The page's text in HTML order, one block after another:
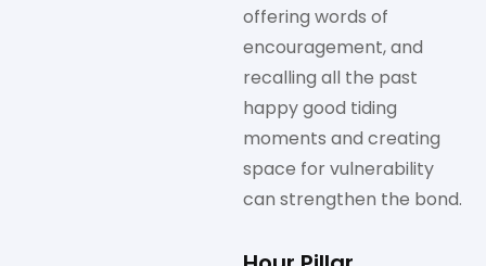
offering words of
encouragement, and
recalling all the past
happy good tiding
moments and creating
space for vulnerability
can strengthen the bond.